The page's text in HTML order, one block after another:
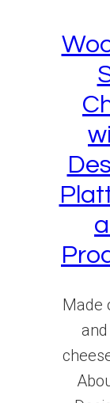
Made